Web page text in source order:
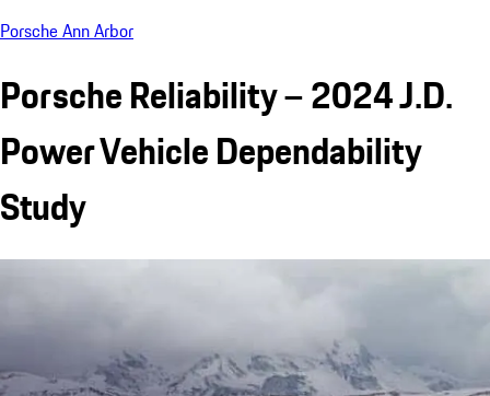
Porsche Ann Arbor
Porsche Reliability – 2024 J.D.
Power Vehicle Dependability
Study